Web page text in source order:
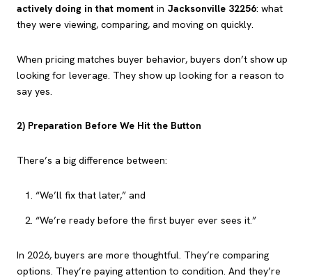
actively doing in that moment in Jacksonville 32256: what
they were viewing, comparing, and moving on quickly.
When pricing matches buyer behavior, buyers don’t show up
looking for leverage. They show up looking for a reason to
say yes.
2) Preparation Before We Hit the Button
There’s a big difference between:
“We’ll fix that later,” and
“We’re ready before the first buyer ever sees it.”
In 2026, buyers are more thoughtful. They’re comparing
options. They’re paying attention to condition. And they’re